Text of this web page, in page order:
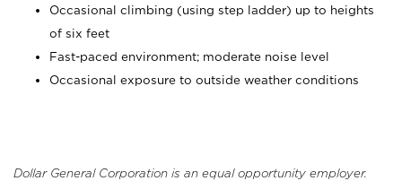
Occasional climbing (using step ladder) up to heights
of six feet
Fast-paced environment; moderate noise level
Occasional exposure to outside weather conditions
Dollar General Corporation is an equal opportunity employer.